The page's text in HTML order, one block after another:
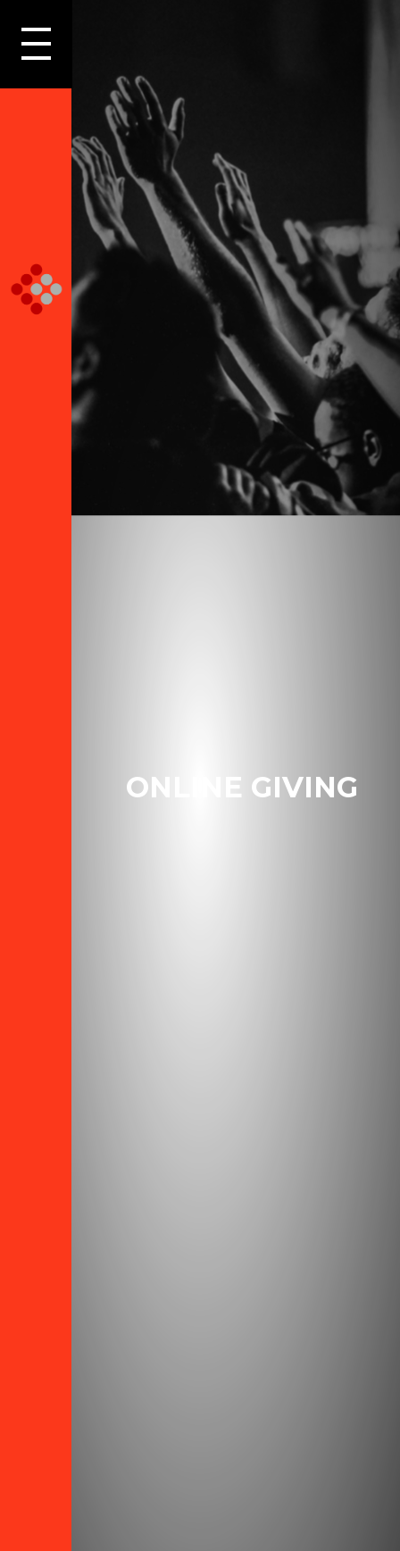
ONLINE GIVING